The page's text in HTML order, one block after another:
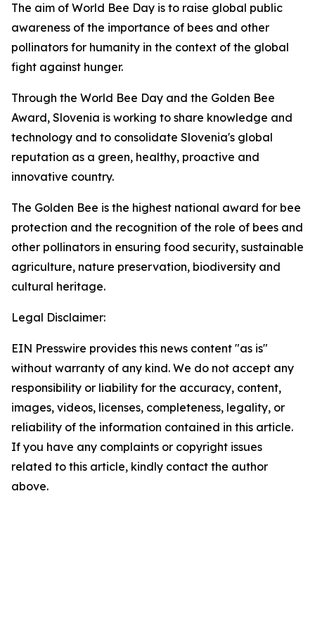
The aim of World Bee Day is to raise global public
awareness of the importance of bees and other
pollinators for humanity in the context of the global
fight against hunger.
Through the World Bee Day and the Golden Bee
Award, Slovenia is working to share knowledge and
technology and to consolidate Slovenia's global
reputation as a green, healthy, proactive and
innovative country.
The Golden Bee is the highest national award for bee
protection and the recognition of the role of bees and
other pollinators in ensuring food security, sustainable
agriculture, nature preservation, biodiversity and
cultural heritage.
Legal Disclaimer:
EIN Presswire provides this news content "as is"
without warranty of any kind. We do not accept any
responsibility or liability for the accuracy, content,
images, videos, licenses, completeness, legality, or
reliability of the information contained in this article.
If you have any complaints or copyright issues
related to this article, kindly contact the author
above.